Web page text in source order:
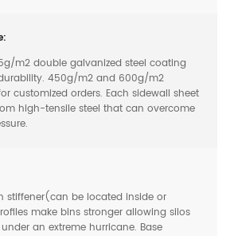
m2 double galvanized steel coating
450g/m2 and 600g/m2
customized orders. Each sidewall sheet
high-tensile steel that can overcome
stiffener(can be located inside or
make bins stronger allowing silos
an extreme hurricane. Base